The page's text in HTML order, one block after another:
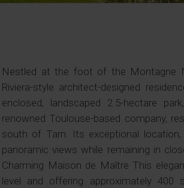
Nestled at the foot of the Montagne
Riviera-style architect-designed
enclosed, landscaped 2.5-hectare
renowned Toulouse-based company,
south of Tarn. Its exceptional location,
panoramic views while remaining in
Charming Maison de Maître This
level and offering approximately 400